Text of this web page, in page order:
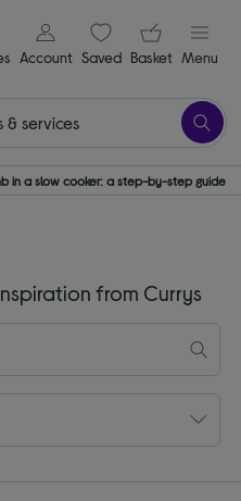
signin icon
Account Saveditems
Your
Basket Menu
in a slow cooker: a step-by-step guide
from Currys